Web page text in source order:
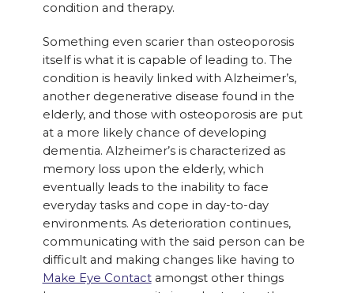
condition and therapy.
Something even scarier than osteoporosis
itself is what it is capable of leading to. The
condition is heavily linked with Alzheimer’s,
another degenerative disease found in the
elderly, and those with osteoporosis are put
at a more likely chance of developing
dementia. Alzheimer’s is characterized as
memory loss upon the elderly, which
eventually leads to the inability to face
everyday tasks and cope in day-to-day
environments. As deterioration continues,
communicating with the said person can be
difficult and making changes like having to
Make Eye Contactamongst other things